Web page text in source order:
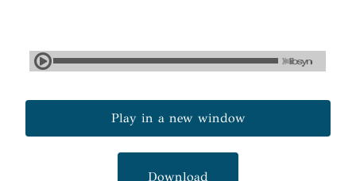
Play in a new window
Download